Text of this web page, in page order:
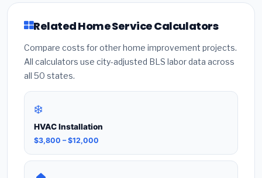
required permit — unpermitted work can void your
Related Home Service Calculators
Compare costs for other home improvement projects.
All calculators use city-adjusted BLS labor data across
all 50 states.
❄️
HVAC Installation
$3,800 – $12,000